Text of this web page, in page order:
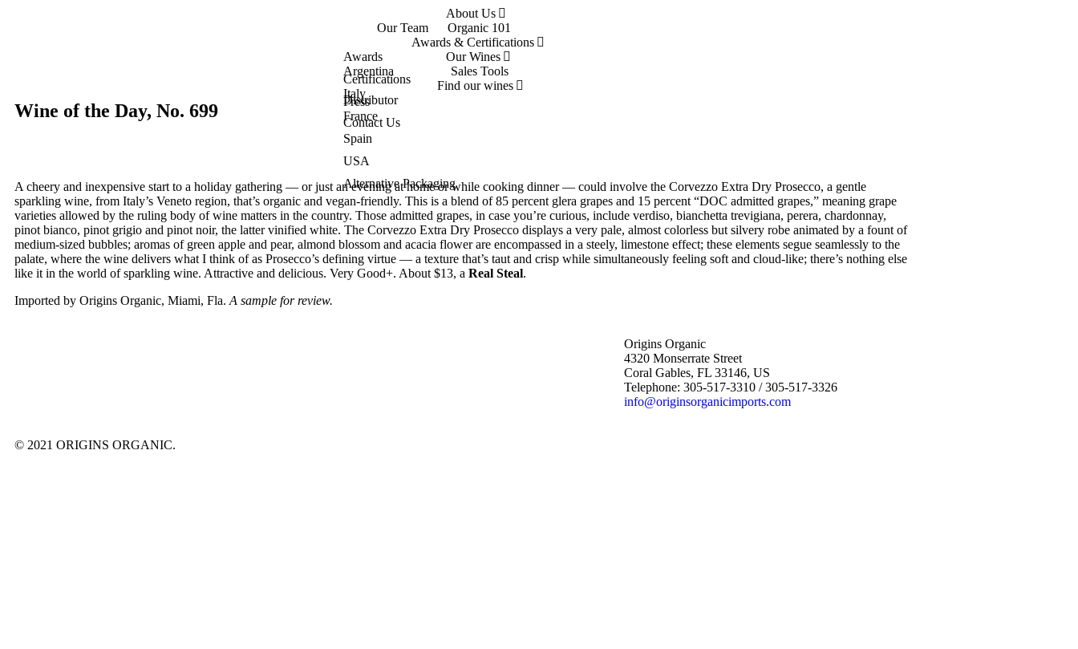
About Us
Our Team
Organic 101
Awards & Certifications
Awards
Certifications
Press
Our Wines
Argentina
Italy
France
Spain
USA
Alternative Packaging
Sales Tools
Find our wines
Distributor
Contact Us
Wine of the Day, No. 699
A cheery and inexpensive start to a holiday gathering — or just an evening at home or while cooking dinner — could involve the Corvezzo Extra Dry Prosecco, a gentle
sparkling wine, from Italy’s Veneto region, that’s organic and vegan-friendly. This is a blend of 85 percent glera grapes and 15 percent “DOC admitted grapes,” meaning grape
varieties allowed by the ruling body of wine matters in the country. Those admitted grapes, in case you’re curious, include verdiso, bianchetta trevigiana, perera, chardonnay,
pinot bianco, pinot grigio and pinot noir, the latter vinified white. The Corvezzo Extra Dry Prosecco displays a very pale, almost colorless but silvery robe animated by a fount of
medium-sized bubbles; aromas of green apple and pear, almond blossom and acacia flower are encompassed in a steely, limestone effect; these elements segue seamlessly to the
palate, where the wine delivers what I think of as Prosecco’s defining virtue — a texture that’s taut and crisp while simultaneously feeling soft and cloud-like; there’s nothing else
like it in the world of sparkling wine. Attractive and delicious. Very Good+. About $13, a Real Steal.
Imported by Origins Organic, Miami, Fla. A sample for review.
Origins Organic
4320 Monserrate Street
Coral Gables, FL 33146, US
Telephone: 305-517-3310 / 305-517-3326
info@originsorganicimports.com
© 2021 ORIGINS ORGANIC.